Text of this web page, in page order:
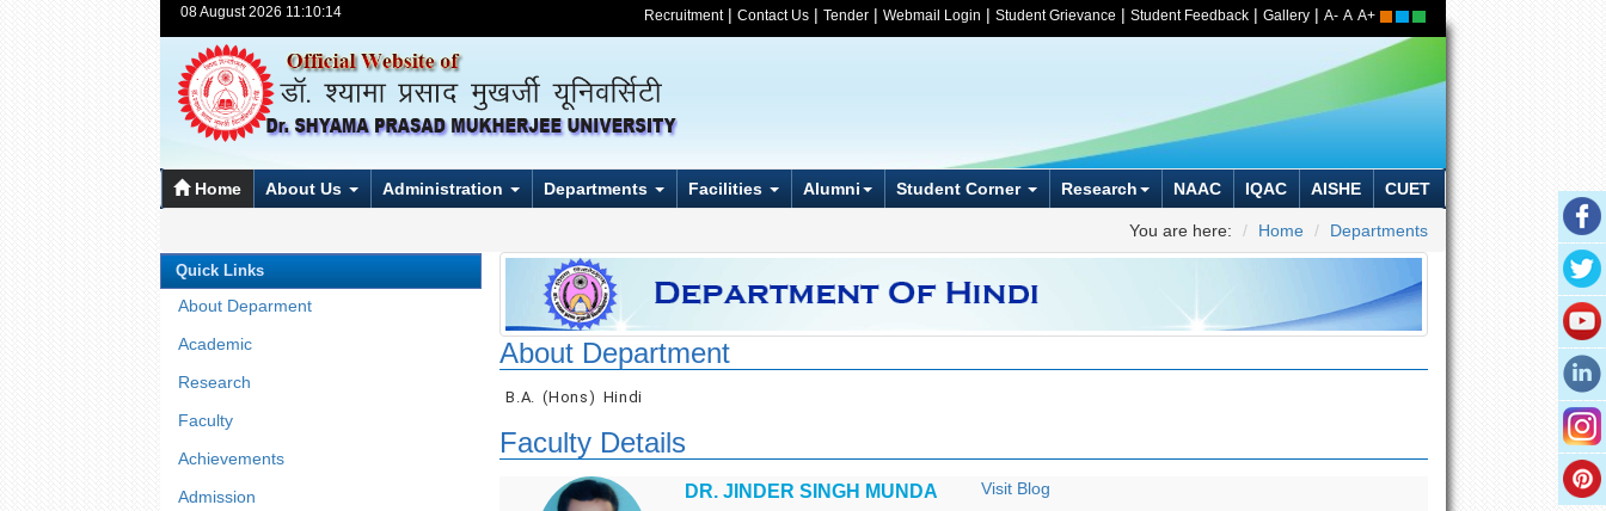
08 August 2026 11:10:14 Recruitment| Contact Us| Tender| Webmail Login | Student Grievance | Student Feedback| Gallery| A- A A+
Home About Us Administration Departments Facilities Alumni Student Corner Research NAAC IQAC AISHE CUET
You are here: Home Departments
Quick Links
About Deparment
Academic
Research
Faculty
Achievements
Admission
About Department
B.A. (Hons) Hindi
Faculty Details
DR. JINDER SINGH MUNDA Visit Blog